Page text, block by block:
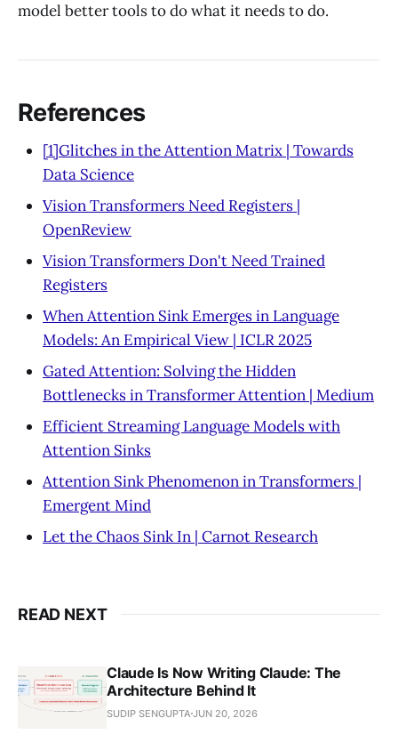
model better tools to do what it needs to do.
References
[1]Glitches in the Attention Matrix | Towards
Data Science
Vision Transformers Need Registers |
OpenReview
Vision Transformers Don't Need Trained
Registers
When Attention Sink Emerges in Language
Models: An Empirical View | ICLR 2025
Gated Attention: Solving the Hidden
Bottlenecks in Transformer Attention | Medium
Efficient Streaming Language Models with
Attention Sinks
Attention Sink Phenomenon in Transformers |
Emergent Mind
Let the Chaos Sink In | Carnot Research
READ NEXT
Claude Is Now Writing Claude: The
Architecture Behind It
SUDIP SENGUPTAJUN 20, 2026